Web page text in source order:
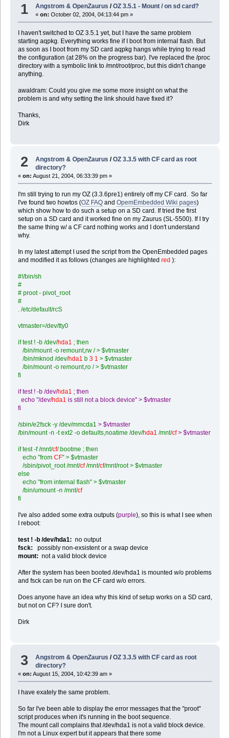
1 Angstrom & OpenZaurus /OZ 3.5.1 - Mount / on sd card?
«on: October 02, 2004, 04:13:44 pm »
I haven't switched to OZ 3.5.1 yet, but I have the same problem
starting aqpkg. Everything works fine if I boot from internal flash. But
as soon as I boot from my SD card aqpkg hangs while trying to read
the configuration (at 28% on the progress bar). I've replaced the /proc
directory with a symbolic link to /mnt/root/proc, but this didn't change
anything.
awaldram: Could you give me some more insight on what the
problem is and why setting the link should have fixed it?
Thanks,
Dirk
2 Angstrom & OpenZaurus /OZ 3.3.5 with CF card as root
directory?
« on: August 21, 2004, 06:33:39 pm »
I'm still trying to run my OZ (3.3.6pre1) entirely off my CF card. So far
I've found two howtos (OZ FAQand OpemEmbedded Wiki pages)
which show how to do such a setup on a SD card. If tried the first
setup on a SD card and it worked fine on my Zaurus (SL-5500). If I try
the same thing w/ a CF card nothing works and I don't understand
why.
In my latest attempt I used the script from the OpenEmbedded pages
and modified it as follows (changes are highlighted red ):
#!/bin/sh
#
# proot - pivot_root
#
. /etc/default/rcS
vtmaster=/dev/tty0
if test ! -b /dev/hda1 ; then
/bin/mount -o remount,rw / > $vtmaster
/bin/mknod /dev/hda1 b 3 1 > $vtmaster
/bin/mount -o remount,ro / > $vtmaster
fi
if test ! -b /dev/hda1 ; then
echo "/dev/hda1 is still not a block device" > $vtmaster
fi
/sbin/e2fsck -y /dev/mmcda1 > $vtmaster
/bin/mount -n -t ext2 -o defaults,noatime /dev/hda1 /mnt/cf> $vtmaster
if test -f /mnt/cf/.bootme ; then
echo "from CF" > $vtmaster
/sbin/pivot_root /mnt/cf/mnt/cf/mnt/root > $vtmaster
else
echo "from internal flash" > $vtmaster
/bin/umount -n /mnt/cf
fi
I've also added some extra outputs (purple), so this is what I see when
I reboot:
test ! -b /dev/hda1: no output
fsck: possibly non-exsistent or a swap device
mount: not a valid block device
After the system has been booted /dev/hda1 is mounted w/o problems
and fsck can be run on the CF card w/o errors.
Does anyone have an idea why this kind of setup works on a SD card,
but not on CF? I sure don't.
Dirk
3 Angstrom & OpenZaurus /OZ 3.3.5 with CF card as root
directory?
« on: August 15, 2004, 10:42:39 am »
I have exately the same problem.
So far I've been able to display the error messages that the "proot"
script produces when it's running in the boot sequence.
The mount call complains that /dev/hda1 is not a valid block device.
I'm not a Linux expert but it appears that there some